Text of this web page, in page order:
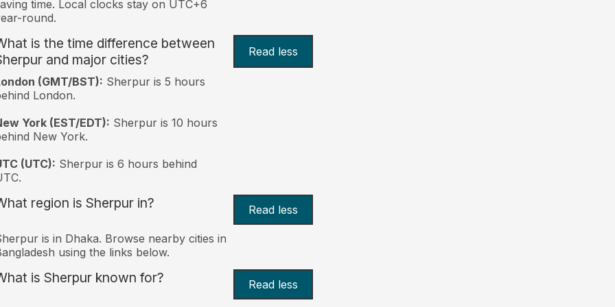
time. Local clocks stay on UTC+6
round.
is the time difference between
and major cities?
Read less
(GMT/BST): Sherpur is 5 hours
London.
York (EST/EDT): Sherpur is 10 hours
New York.
(UTC): Sherpur is 6 hours behind
region is Sherpur in? Read less
is in Dhaka. Browse nearby cities in
using the links below.
is Sherpur known for? Read less